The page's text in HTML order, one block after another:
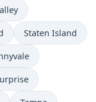
Staten Island